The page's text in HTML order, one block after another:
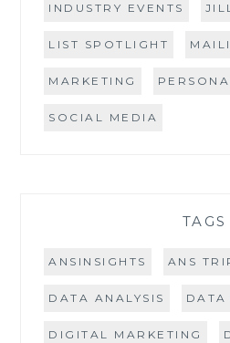
INDUSTRY EVENTS
LIST SPOTLIGHT
MARKETING
SOCIAL MEDIA
TAGS
ANSINSIGHTS ANS
DATA ANALYSIS DATA
DIGITAL MARKETING